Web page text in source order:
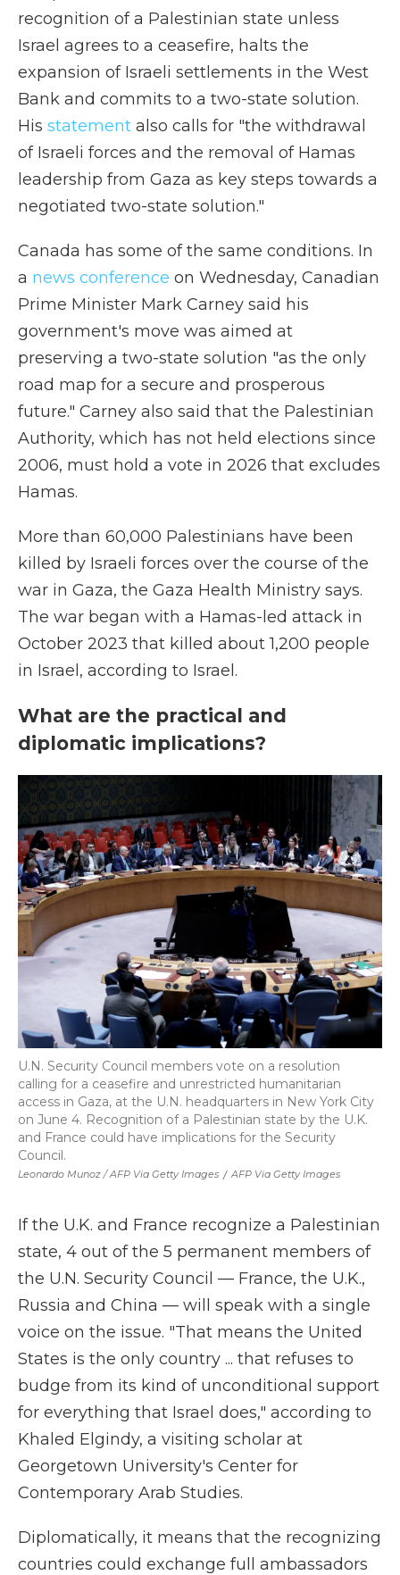
recognition of a Palestinian state unless
Israel agrees to a ceasefire, halts the
expansion of Israeli settlements in the West
Bank and commits to a two-state solution.
His statement also calls for "the withdrawal
of Israeli forces and the removal of Hamas
leadership from Gaza as key steps towards a
negotiated two-state solution."
Canada has some of the same conditions. In
a news conference on Wednesday, Canadian
Prime Minister Mark Carney said his
government's move was aimed at
preserving a two-state solution "as the only
road map for a secure and prosperous
future." Carney also said that the Palestinian
Authority, which has not held elections since
2006, must hold a vote in 2026 that excludes
Hamas.
More than 60,000 Palestinians have been
killed by Israeli forces over the course of the
war in Gaza, the Gaza Health Ministry says.
The war began with a Hamas-led attack in
October 2023 that killed about 1,200 people
in Israel, according to Israel.
What are the practical and
diplomatic implications?
Leonardo Munoz / AFP Via Getty Images / AFP Via Getty Images
U.N. Security Council members vote on a resolution
calling for a ceasefire and unrestricted humanitarian
access in Gaza, at the U.N. headquarters in New York City
on June 4. Recognition of a Palestinian state by the U.K.
and France could have implications for the Security
Council.
If the U.K. and France recognize a Palestinian
state, 4 out of the 5 permanent members of
the U.N. Security Council — France, the U.K.,
Russia and China — will speak with a single
voice on the issue. "That means the United
States is the only country ... that refuses to
budge from its kind of unconditional support
for everything that Israel does," according to
Khaled Elgindy, a visiting scholar at
Georgetown University's Center for
Contemporary Arab Studies.
Diplomatically, it means that the recognizing
countries could exchange full ambassadors